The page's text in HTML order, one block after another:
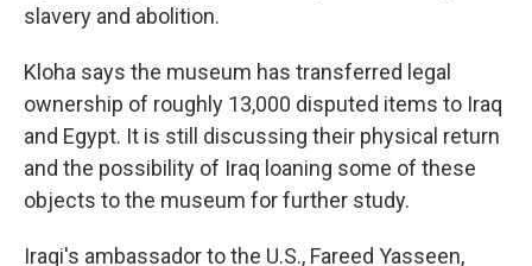
slavery and abolition.
Kloha says the museum has transferred legal
ownership of roughly 13,000 disputed items to Iraq
and Egypt. It is still discussing their physical return
and the possibility of Iraq loaning some of these
objects to the museum for further study.
Iraqi's ambassador to the U.S., Fareed Yasseen,